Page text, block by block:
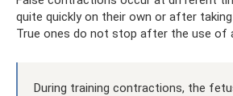
quite quickly on their own or after
True ones do not stop after the use of
During training contractions, the